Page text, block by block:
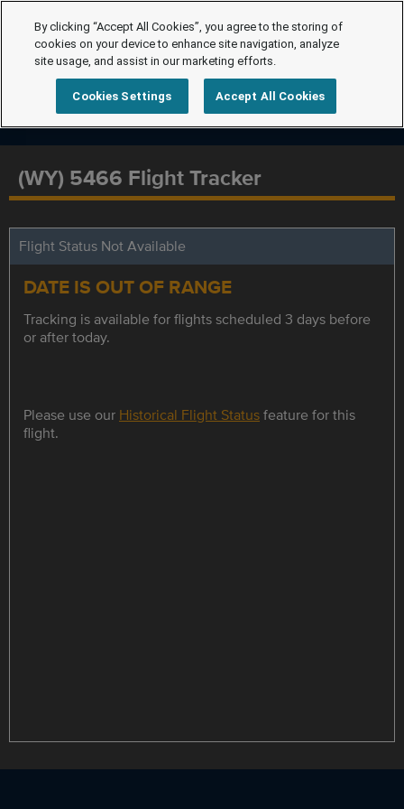
(WY) 5466 Flight Tracker
Flight Status Not Available
DATE IS OUT OF RANGE
Tracking is available for flights scheduled 3 days before
or after today.
Please use our Historical Flight Statusfeature for this
flight.
By clicking “Accept All Cookies”, you agree to the storing of
cookies on your device to enhance site navigation, analyze
site usage, and assist in our marketing efforts.
Cookies Settings Accept All Cookies